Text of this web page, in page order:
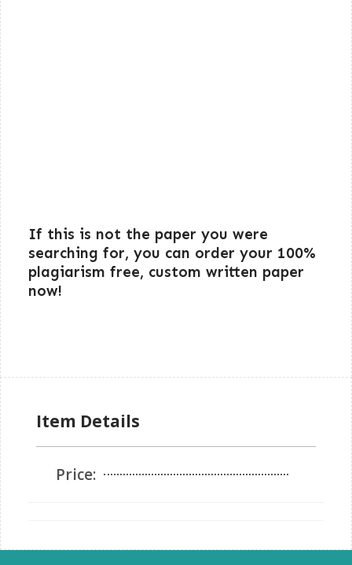
If this is not the paper you were
searching for, you can order your 100%
plagiarism free, custom written paper
now!
Item Details
Price: